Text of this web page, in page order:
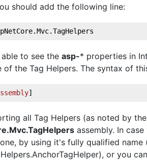
should add the following line:
to see the asp-* properties in
the Tag Helpers. The syntax of
]
all Tag Helpers (as noted by
assembly. In
by using it's fully qualified name
or you